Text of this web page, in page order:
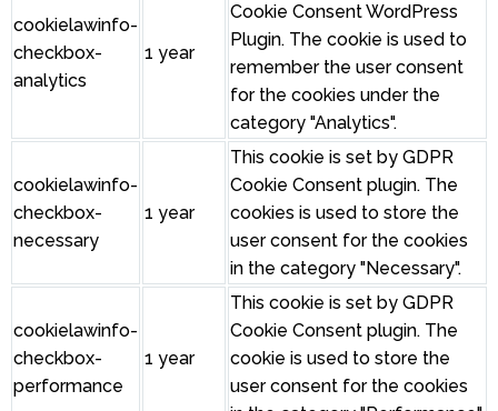
cookielawinfo-
checkbox-
analytics
1 year
Cookie Consent WordPress
Plugin. The cookie is used to
remember the user consent
for the cookies under the
category "Analytics".
cookielawinfo-
checkbox-
necessary
1 year
This cookie is set by GDPR
Cookie Consent plugin. The
cookies is used to store the
user consent for the cookies
in the category "Necessary".
cookielawinfo-
checkbox-
performance
1 year
This cookie is set by GDPR
Cookie Consent plugin. The
cookie is used to store the
user consent for the cookies